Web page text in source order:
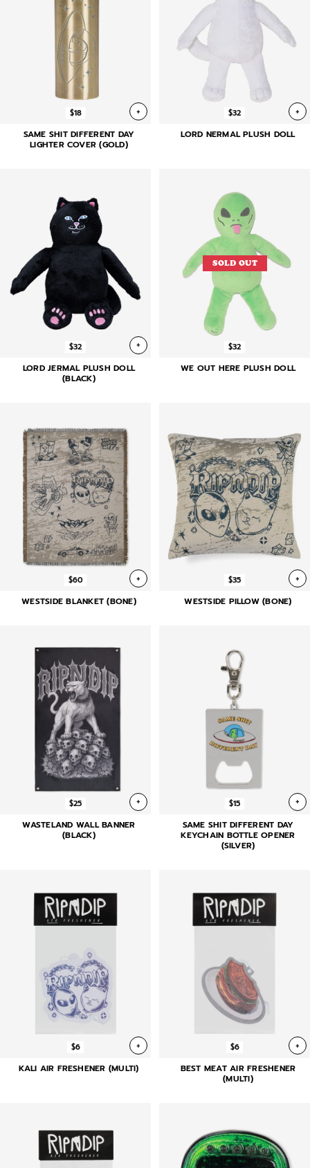
$18 +
SAME SHIT DIFFERENT DAY
LIGHTER COVER (GOLD)
$32 +
LORD NERMAL PLUSH DOLL
$32 +
LORD JERMAL PLUSH DOLL
(BLACK)
SOLD OUT
$32
WE OUT HERE PLUSH DOLL
$60 +
WESTSIDE BLANKET (BONE)
$35 +
WESTSIDE PILLOW (BONE)
$25 +
WASTELAND WALL BANNER
(BLACK)
$15 +
SAME SHIT DIFFERENT DAY
KEYCHAIN BOTTLE OPENER
(SILVER)
$6 +
KALI AIR FRESHENER (MULTI)
$6 +
BEST MEAT AIR FRESHENER
(MULTI)